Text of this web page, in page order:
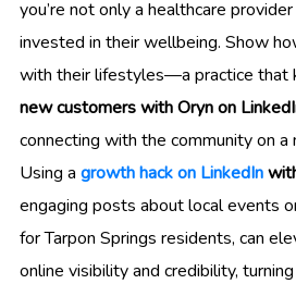
you’re not only a healthcare
invested in their wellbeing. Show
with their lifestyles—a practice that
new customers with Oryn on
connecting with the community on a
Using a growth hack on LinkedIn
engaging posts about local events
for Tarpon Springs residents, can
online visibility and credibility,